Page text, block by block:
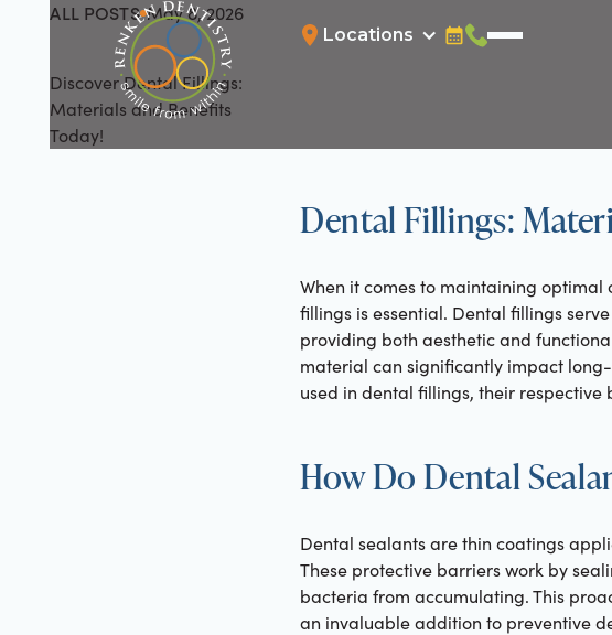
Locations
ALL POSTS
All Posts May 8, 2026
Discover Dental Fillings:
Materials and Benefits
Today!
Dental Fillings:
When it comes to maintaining
fillings is essential. Dental fillings
providing both aesthetic and
material can significantly impact
used in dental fillings, their
How Do Dental
Dental sealants are thin coatings
These protective barriers work by
bacteria from accumulating. This
an invaluable addition to preventive